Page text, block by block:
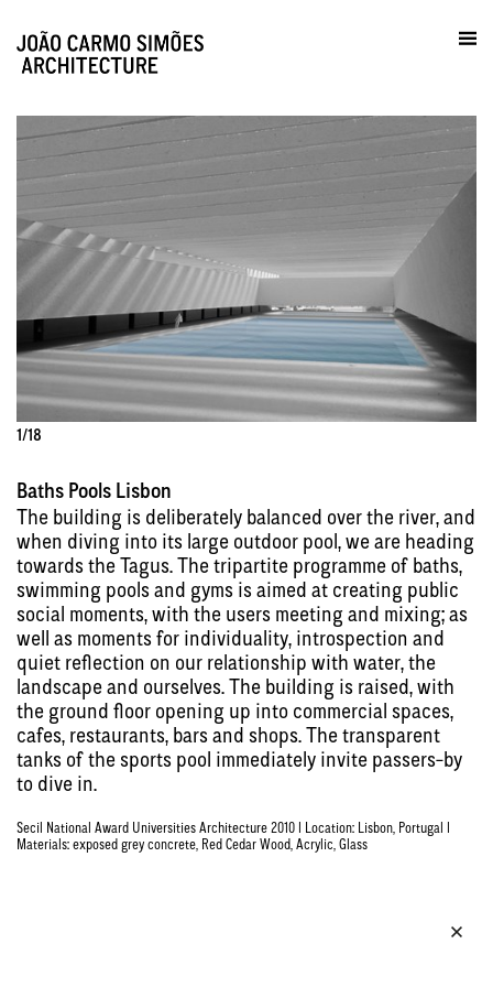
Baths Pools Lisbon
The building is deliberately balanced over the river, and
when diving into its large outdoor pool, we are heading
towards the Tagus. The tripartite programme of baths,
swimming pools and gyms is aimed at creating public
social moments, with the users meeting and mixing; as
well as moments for individuality, introspection and
quiet reflection on our relationship with water, the
landscape and ourselves. The building is raised, with
the ground floor opening up into commercial spaces,
cafes, restaurants, bars and shops. The transparent
tanks of the sports pool immediately invite passers-by
to dive in.
Secil National Award Universities Architecture 2010 | Location: Lisbon, Portugal |
Materials: exposed grey concrete, Red Cedar Wood, Acrylic, Glass
1/18